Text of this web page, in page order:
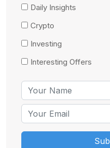
Daily Insights
Crypto
Investing
Interesting Offers